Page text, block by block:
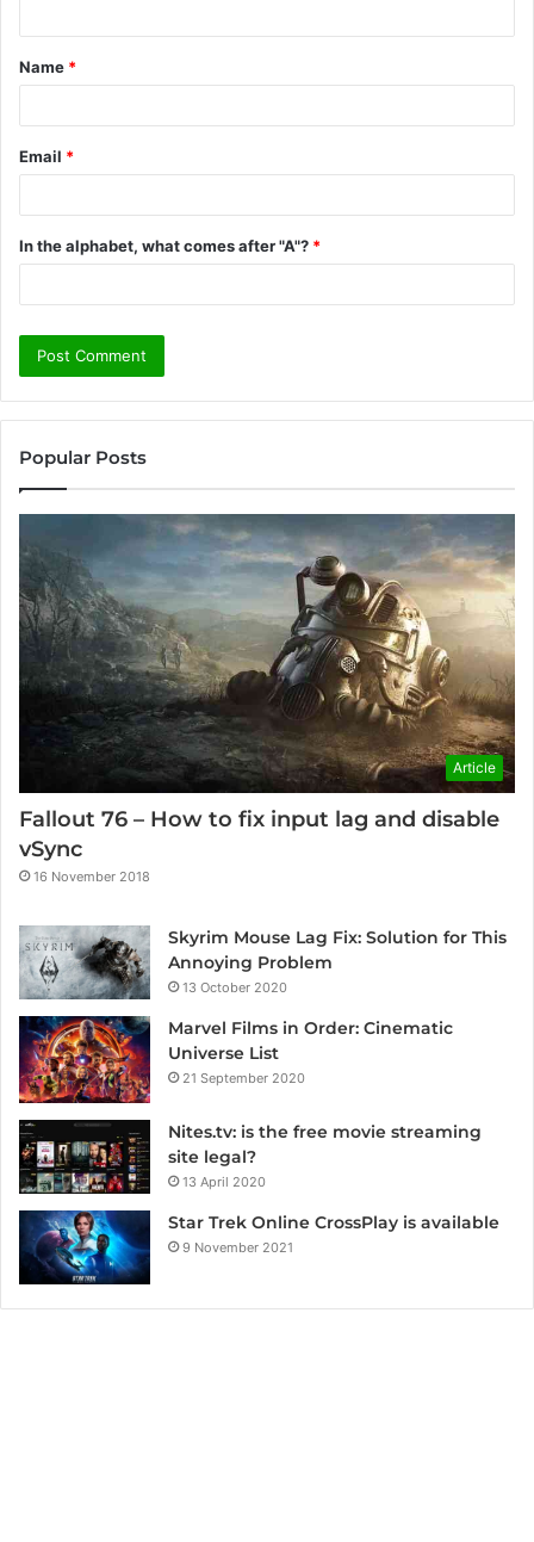
t
*
Name *
Email *
In the alphabet, what comes after "A"? *
Popular Posts
Article
Fallout 76 – How to fix input lag and disable
vSync
16 November 2018
Skyrim Mouse Lag Fix: Solution for This
Annoying Problem
13 October 2020
Marvel Films in Order: Cinematic
Universe List
21 September 2020
Nites.tv: is the free movie streaming
site legal?
13 April 2020
Star Trek Online CrossPlay is available
9 November 2021